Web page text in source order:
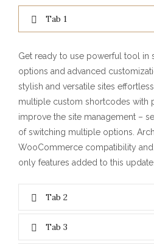
Tab 1
Get ready to use powerful tool in
options and advanced
stylish and versatile sites
multiple custom shortcodes with
improve the site management –
of switching multiple options.
WooCommerce compatibility
only features added to this update.
Tab 2
Tab 3